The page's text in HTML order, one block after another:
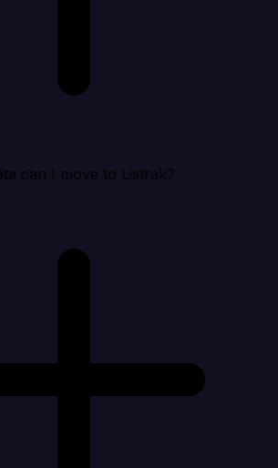
can I move to Listrak?